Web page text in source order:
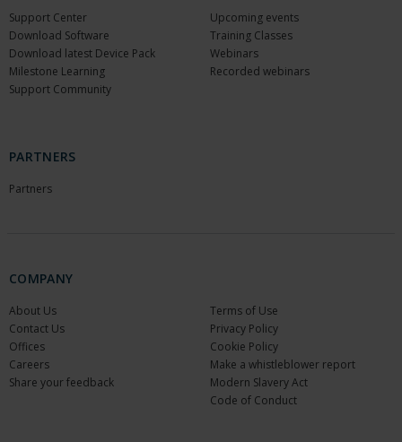
Support Center
Download Software
Download latest Device Pack
Milestone Learning
Support Community
Upcoming events
Training Classes
Webinars
Recorded webinars
PARTNERS
Partners
COMPANY
About Us
Contact Us
Offices
Careers
Share your feedback
Terms of Use
Privacy Policy
Cookie Policy
Make a whistleblower report
Modern Slavery Act
Code of Conduct